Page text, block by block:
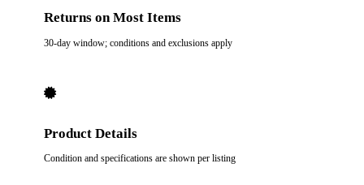
Returns on Most Items
30-day window; conditions and exclusions apply
Product Details
Condition and specifications are shown per listing